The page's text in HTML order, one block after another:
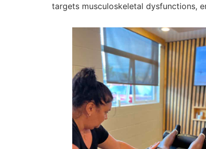
targets musculoskeletal dysfunctions,